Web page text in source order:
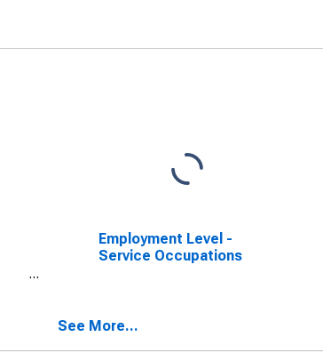
Employment Level -
Service Occupations
See More...